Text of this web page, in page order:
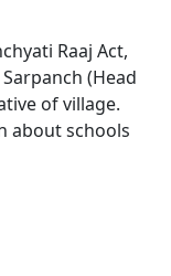
Raaj Act,
(Head
of village.
about schools